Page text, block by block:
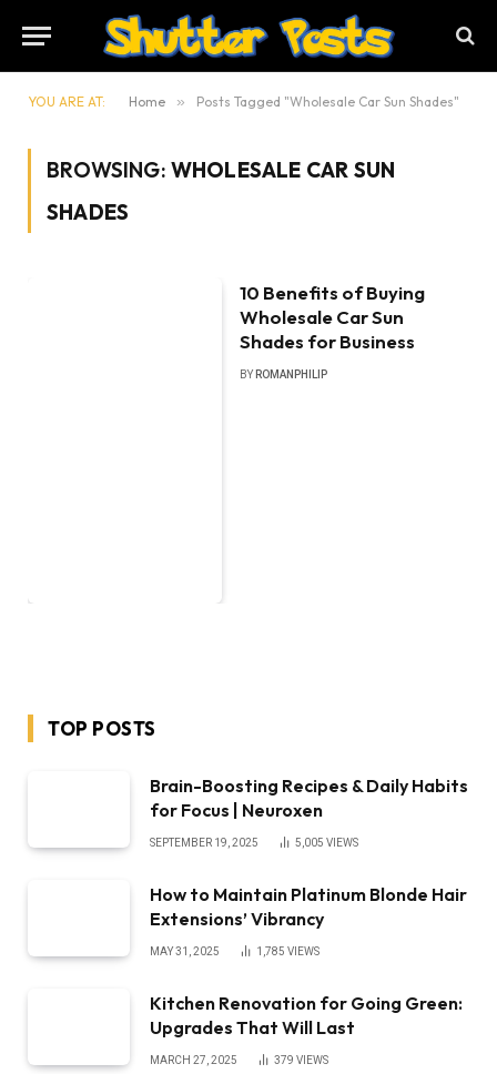
YOU ARE AT: Home » Posts Tagged "Wholesale Car Sun Shades"
BROWSING: WHOLESALE CAR SUN
SHADES
10 Benefits of Buying
Wholesale Car Sun
Shades for Business
BY ROMANPHILIP
TOP POSTS
Brain-Boosting Recipes & Daily Habits
for Focus | Neuroxen
SEPTEMBER 19, 2025 5,005 VIEWS
How to Maintain Platinum Blonde Hair
Extensions’ Vibrancy
MAY 31, 2025 1,785 VIEWS
Kitchen Renovation for Going Green:
Upgrades That Will Last
MARCH 27, 2025 379 VIEWS